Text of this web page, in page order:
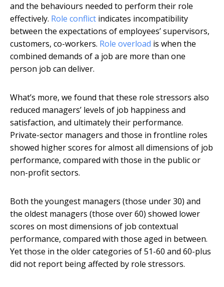
and the behaviours needed to perform their role
effectively. Role conflict indicates incompatibility
between the expectations of employees’ supervisors,
customers, co-workers. Role overload is when the
combined demands of a job are more than one
person job can deliver.
What’s more, we found that these role stressors also
reduced managers’ levels of job happiness and
satisfaction, and ultimately their performance.
Private-sector managers and those in frontline roles
showed higher scores for almost all dimensions of job
performance, compared with those in the public or
non-profit sectors.
Both the youngest managers (those under 30) and
the oldest managers (those over 60) showed lower
scores on most dimensions of job contextual
performance, compared with those aged in between.
Yet those in the older categories of 51-60 and 60-plus
did not report being affected by role stressors.